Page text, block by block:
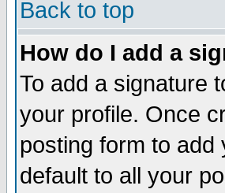
Back to top
How do I add a
To add a signature
your profile. Once
posting form to add
default to all your